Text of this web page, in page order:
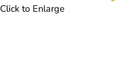
Click to Enlarge